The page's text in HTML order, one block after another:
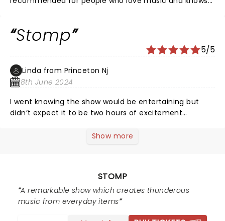
Stomp
5/5
Linda from Princeton Nj
8th June 2024
I went knowing the show would be entertaining but
didn’t expect it to be two hours of excitement
all ages to go you won’t be disappointed I’m 74 and
Show more
STOMP
A remarkable show which creates thunderous
music from everyday items